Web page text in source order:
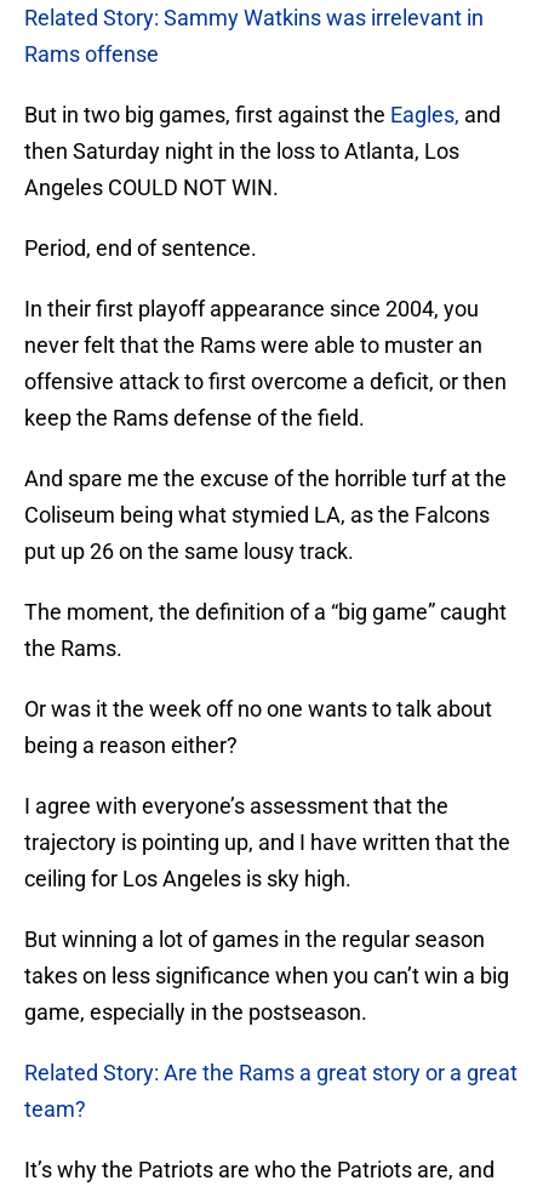
Related Story: Sammy Watkins was irrelevant in
Rams offense
But in two big games, first against the Eagles, and
then Saturday night in the loss to Atlanta, Los
Angeles COULD NOT WIN.
Period, end of sentence.
In their first playoff appearance since 2004, you
never felt that the Rams were able to muster an
offensive attack to first overcome a deficit, or then
keep the Rams defense of the field.
And spare me the excuse of the horrible turf at the
Coliseum being what stymied LA, as the Falcons
put up 26 on the same lousy track.
The moment, the definition of a “big game” caught
the Rams.
Or was it the week off no one wants to talk about
being a reason either?
I agree with everyone’s assessment that the
trajectory is pointing up, and I have written that the
ceiling for Los Angeles is sky high.
But winning a lot of games in the regular season
takes on less significance when you can’t win a big
game, especially in the postseason.
Related Story: Are the Rams a great story or a great
team?
It’s why the Patriots are who the Patriots are, and